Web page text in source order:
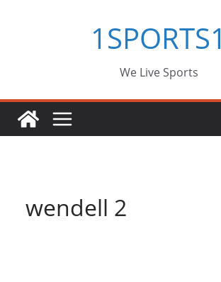
1SPORTS1
We Live Sports
wendell 2